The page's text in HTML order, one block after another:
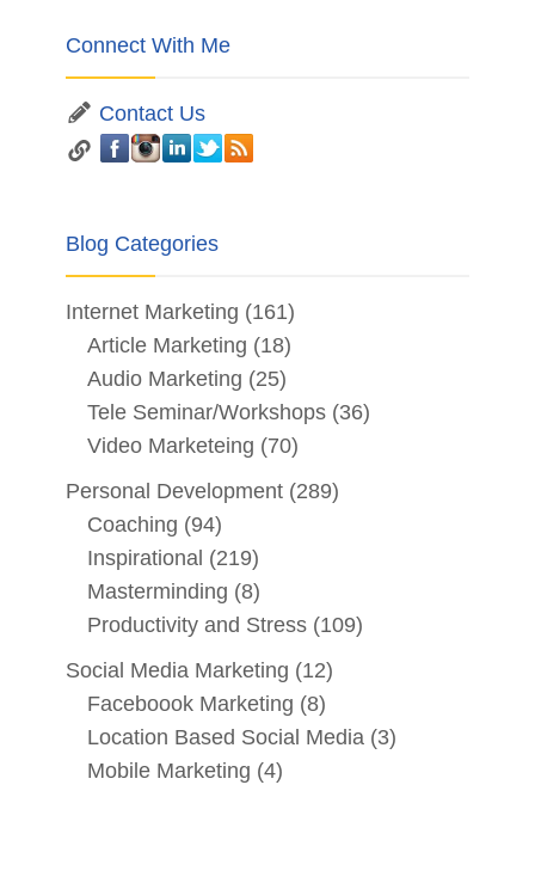
Connect With Me
Contact Us
Blog Categories
Internet Marketing (161)
Article Marketing (18)
Audio Marketing (25)
Tele Seminar/Workshops (36)
Video Marketeing (70)
Personal Development (289)
Coaching (94)
Inspirational (219)
Masterminding (8)
Productivity and Stress (109)
Social Media Marketing (12)
Faceboook Marketing (8)
Location Based Social Media (3)
Mobile Marketing (4)